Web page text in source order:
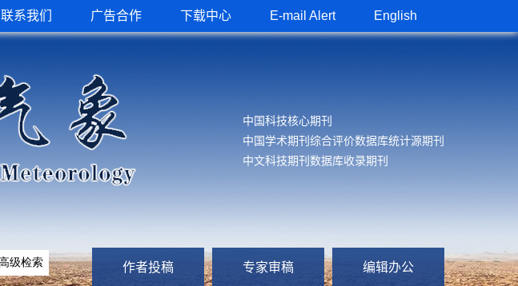
联系我们 广告合作 下载中心 E-mail Alert English
中国科技核心期刊
中国学术期刊综合评价数据库统计源期刊
中文科技期刊数据库收录期刊
作者投稿 专家审稿 编辑办公